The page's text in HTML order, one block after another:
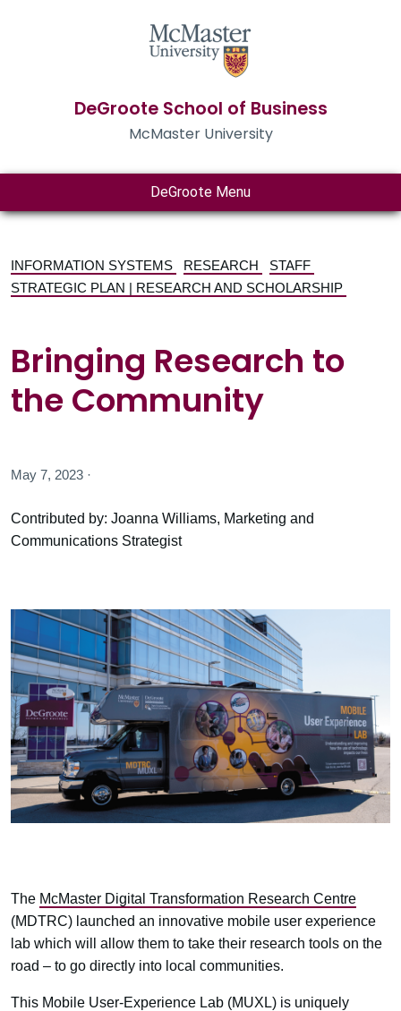
DeGroote School of Business
McMaster University
DeGroote Menu
INFORMATION SYSTEMS RESEARCH
STAFF
STRATEGIC PLAN | RESEARCH AND SCHOLARSHIP
Bringing Research to
the Community
May 7, 2023 ·
Contributed by: Joanna Williams, Marketing and
Communications Strategist
The McMaster Digital Transformation Research Centre
(MDTRC) launched an innovative mobile user experience
lab which will allow them to take their research tools on the
road – to go directly into local communities.
This Mobile User-Experience Lab (MUXL) is uniquely